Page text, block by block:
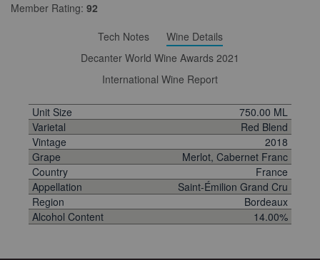
Member Rating: 92
Tech Notes
Wine Details
Decanter World Wine Awards 2021
International Wine Report
Unit Size
750.00 ML
Varietal
Red Blend
Vintage
2018
Grape
Merlot, Cabernet Franc
Country
France
Appellation
Saint-Émilion Grand Cru
Region
Bordeaux
Alcohol Content
14.00%